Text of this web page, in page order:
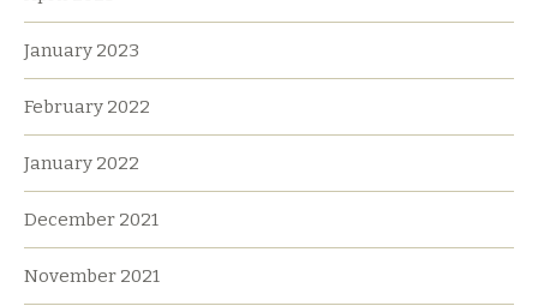
January 2023
February 2022
January 2022
December 2021
November 2021